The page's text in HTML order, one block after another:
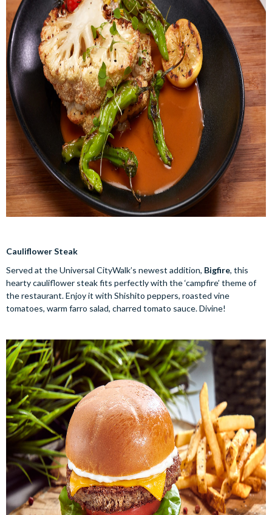
Cauliflower Steak
Served at the Universal CityWalk’s newest addition, Bigfire, this
hearty cauliflower steak fits perfectly with the ‘campfire’ theme of
the restaurant. Enjoy it with Shishito peppers, roasted vine
tomatoes, warm farro salad, charred tomato sauce. Divine!